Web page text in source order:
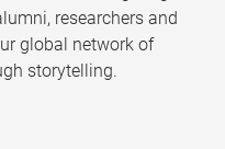
researchers and
global network of
storytelling.